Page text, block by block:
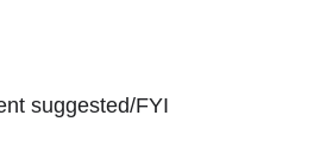
suggested/FYI